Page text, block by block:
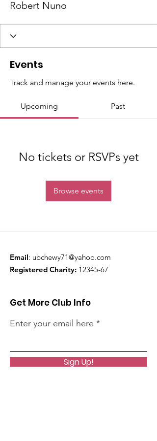
Robert Nuno
Events
Track and manage your events here.
Upcoming Past
No tickets or RSVPs yet
Browse events
Email: ubchewy71@yahoo.com
Registered Charity: 12345-67
Get More Club Info
Enter your email here
Sign Up!